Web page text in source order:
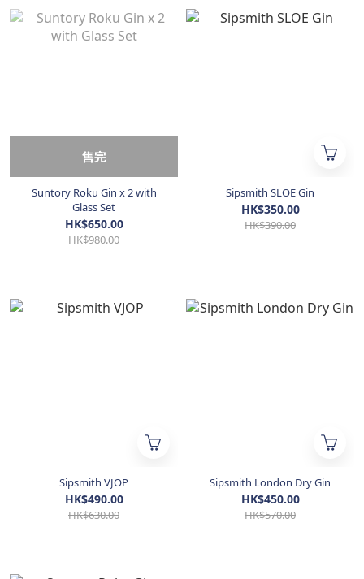
售完
Suntory Roku Gin x 2 with
Glass Set
HK$650.00
HK$980.00
Sipsmith SLOE Gin
HK$350.00
HK$390.00
Sipsmith VJOP
HK$490.00
HK$630.00
Sipsmith London Dry Gin
HK$450.00
HK$570.00